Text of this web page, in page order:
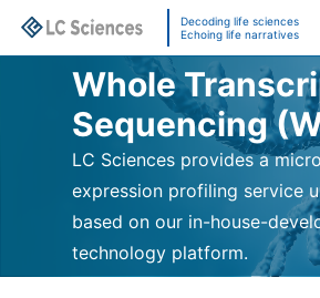
Decoding life sciences
Echoing life narratives
Whole
Sequencing
LC Sciences provides a
expression profiling service
based on our in-house-
technology platform.